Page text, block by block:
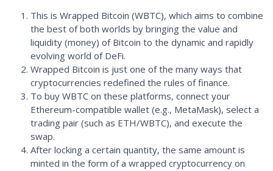
This is Wrapped Bitcoin (WBTC), which aims to combine
the best of both worlds by bringing the value and
liquidity (money) of Bitcoin to the dynamic and rapidly
evolving world of DeFi.
Wrapped Bitcoin is just one of the many ways that
cryptocurrencies redefined the rules of finance.
To buy WBTC on these platforms, connect your
Ethereum-compatible wallet (e.g., MetaMask), select a
trading pair (such as ETH/WBTC), and execute the
swap.
After locking a certain quantity, the same amount is
minted in the form of a wrapped cryptocurrency on